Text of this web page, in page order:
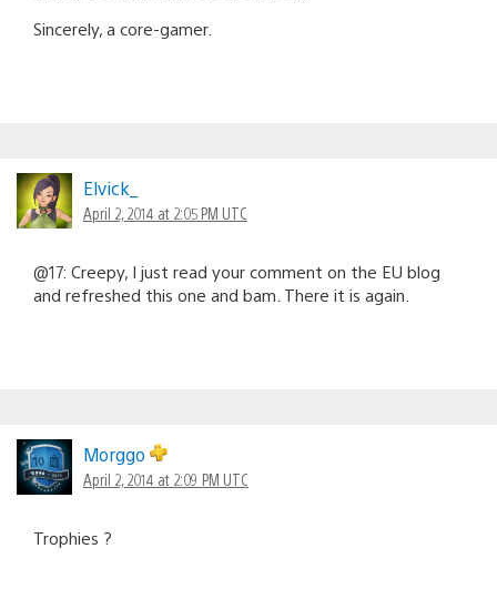
Sincerely, a core-gamer.
Elvick_
April 2, 2014 at 2:05 PM UTC
@17: Creepy, I just read your comment on the EU blog
and refreshed this one and bam. There it is again.
Morggo
April 2, 2014 at 2:09 PM UTC
Trophies ?